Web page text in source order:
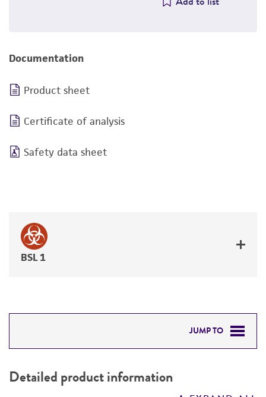
Documentation
Product sheet
Certificate of analysis
Safety data sheet
BSL 1
JUMP TO
PERMITS & RESTRICTIONS
Detailed product information